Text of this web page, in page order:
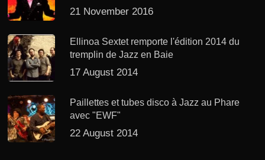
21 November 2016
Ellinoa Sextet remporte l'édition 2014 du
tremplin de Jazz en Baie
17 August 2014
Paillettes et tubes disco à Jazz au Phare
avec "EWF"
22 August 2014